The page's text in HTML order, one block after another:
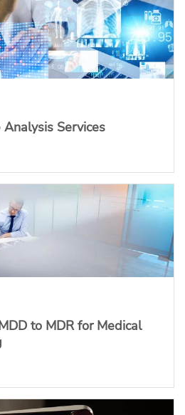
Services
to MDR for Medical